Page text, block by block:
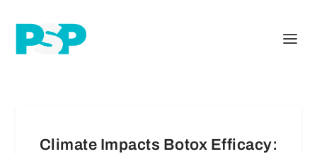
Climate Impacts Botox Efficacy: